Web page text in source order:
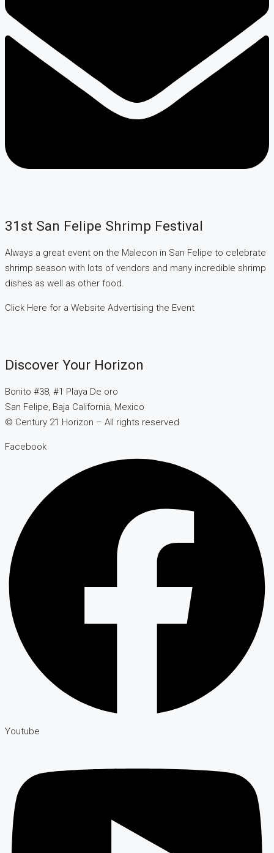
31st San Felipe Shrimp Festival
Always a great event on the Malecon in San Felipe to celebrate
shrimp season with lots of vendors and many incredible shrimp
dishes as well as other food.
Click Here for a Website Advertising the Event
Discover Your Horizon
Bonito #38, #1 Playa De oro
San Felipe, Baja California, Mexico
© Century 21 Horizon – All rights reserved
Facebook
Youtube